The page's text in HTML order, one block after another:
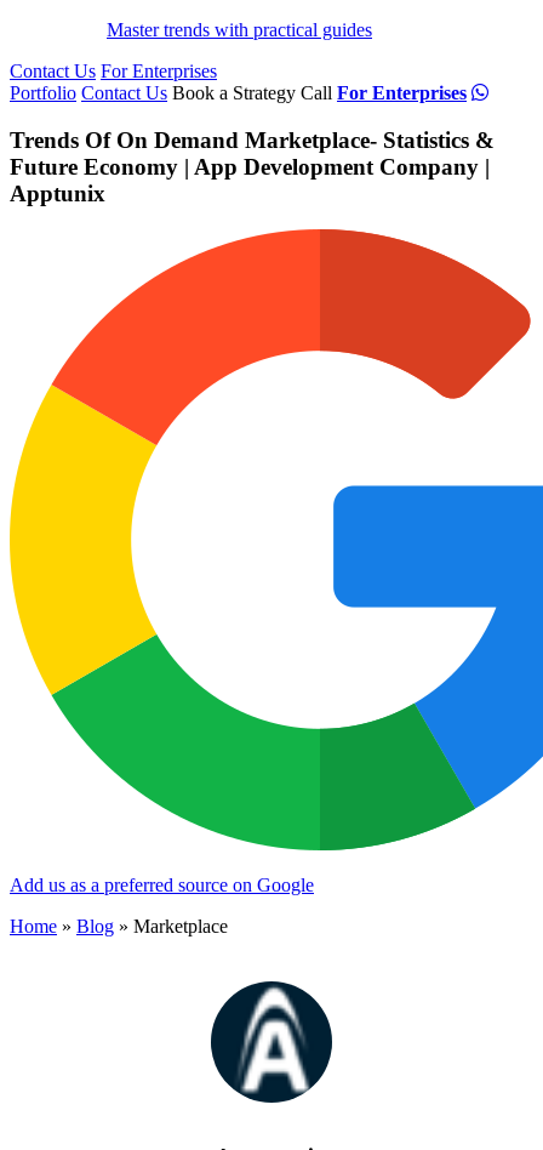
Master trends with practical guides
Contact Us For Enterprises
Portfolio Contact Us Book a Strategy Call For Enterprises
Trends Of On Demand Marketplace- Statistics &
Future Economy | App Development Company |
Apptunix
Add us as a preferred source on Google
Home » Blog » Marketplace